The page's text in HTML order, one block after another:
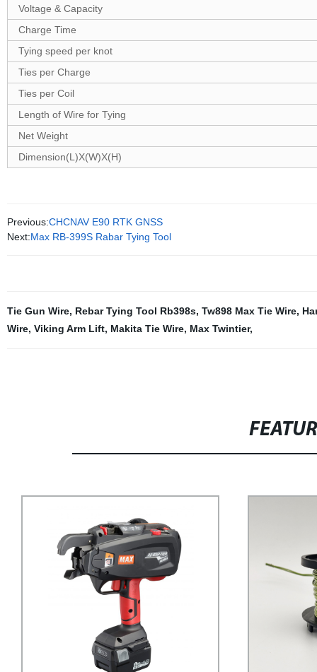
Voltage & Capacity
Charge Time
Tying speed per knot
Ties per Charge
Ties per Coil
Length of Wire for Tying
Net Weight
Dimension(L)X(W)X(H)
Previous:CHCNAV E90 RTK GNSS
Next:Max RB-399S Rabar Tying Tool
Tie Gun Wire, Rebar Tying Tool Rb398s, Tw898 Max Tie Wire,
Wire, Viking Arm Lift, Makita Tie Wire, Max Twintier,